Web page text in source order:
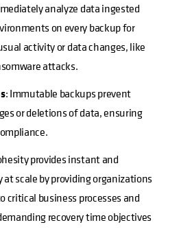
analyze data ingested
on every backup for
activity or data changes, like
attacks.
: Immutable backups prevent
or deletions of data, ensuring
provides instant and
at scale by providing organizations
critical business processes and
recovery time objectives